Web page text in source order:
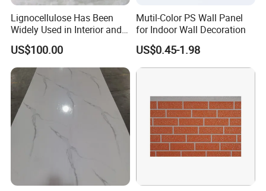
Lignocellulose Has Been
Widely Used in Interior and
Exterior Wall Putty, Interface
Agent, Thermal Mortar, Anti-
Cracking Mortar, Waterproof
Mortar and Plastering
US$100.00
Mutil-Color PS Wall Panel
for Indoor Wall Decoration
US$0.45-1.98